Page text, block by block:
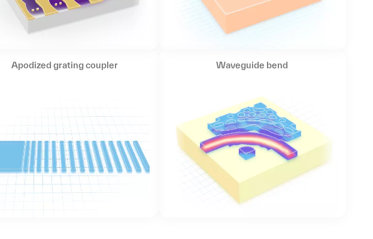
Apodized grating coupler Waveguide bend